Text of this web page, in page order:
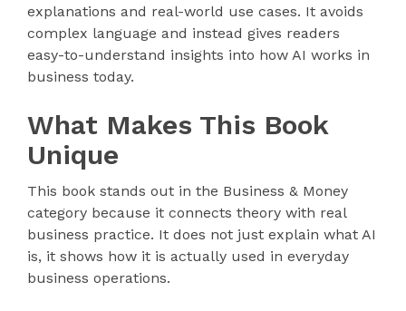
explanations and real-world use cases. It avoids
complex language and instead gives readers
easy-to-understand insights into how AI works in
business today.
What Makes This Book
Unique
This book stands out in the Business & Money
category because it connects theory with real
business practice. It does not just explain what AI
is, it shows how it is actually used in everyday
business operations.